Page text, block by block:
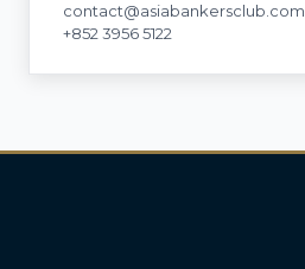
contact@asiabankersclub.com
+852 3956 5122